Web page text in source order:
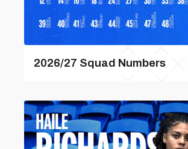
2026/27 Squad Numbers